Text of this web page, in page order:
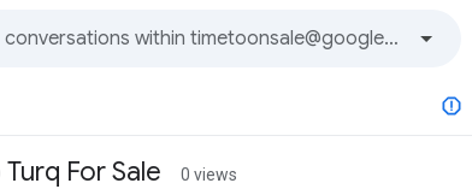
For Sale 0 views